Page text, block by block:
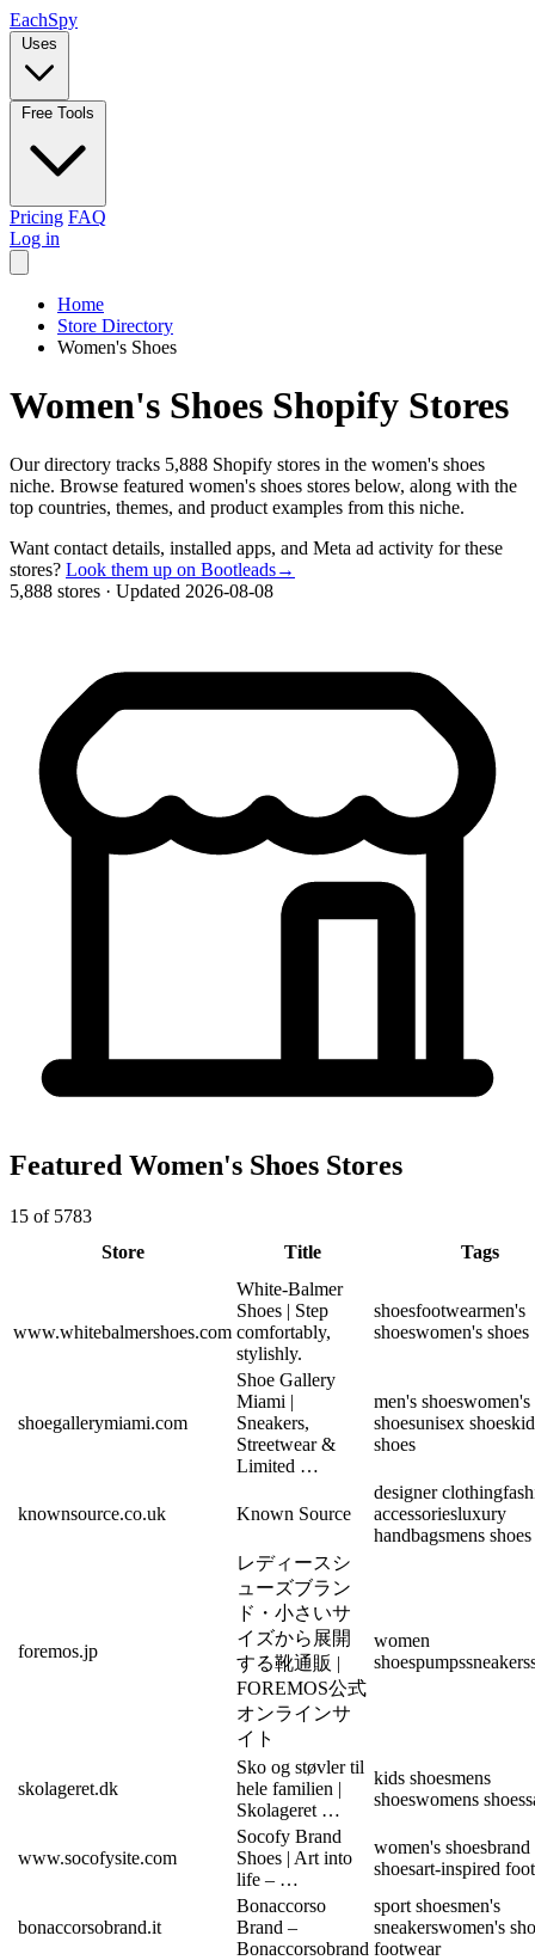
EachSpy
Uses
Free Tools
Pricing FAQ
Log in
Home
Store Directory
Women's Shoes
Women's Shoes Shopify Stores
Our directory tracks 5,888 Shopify stores in the women's shoes
niche. Browse featured women's shoes stores below, along with the
top countries, themes, and product examples from this niche.
Want contact details, installed apps, and Meta ad activity for these
stores? Look them up on Bootleads→
5,888 stores · Updated 2026-08-08
Featured Women's Shoes Stores
15 of 5783
Store
Title Tags
www.whitebalmershoes.com
White-Balmer
Shoes | Step
comfortably,
stylishly.
shoesfootwearmen's
shoeswomen's shoes
shoegallerymiami.com
Shoe Gallery
Miami |
Sneakers,
Streetwear &
Limited …
men's shoeswomen's
shoesunisex shoes
shoes
knownsource.co.uk Known Source
designer clothing
accessoriesluxury
handbagsmens shoes
foremos.jp
レディースシ
ューズブラン
ド・小さいサ
イズから展開
する靴通販 |
FOREMOS公式
オンラインサ
イト
women
shoespumpssneakers
skolageret.dk
Sko og støvler til
hele familien |
Skolageret …
kids shoesmens
shoeswomens shoes
www.socofysite.com
Socofy Brand
Shoes | Art into
life – …
women's shoesbrand
shoesart-inspired
bonaccorsobrand.it
Bonaccorso
Brand –
Bonaccorsobrand
sport shoesmen's
sneakerswomen's
footwear